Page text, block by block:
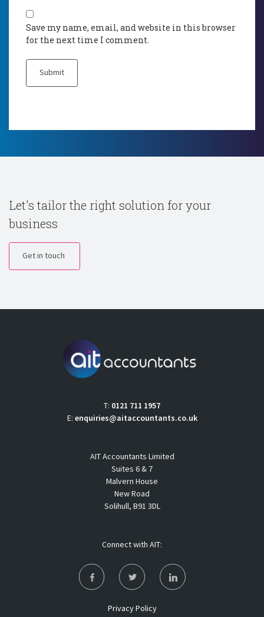
Save my name, email, and website in this browser
for the next time I comment.
Let's tailor the right solution for your
business
Get in touch
T: 0121 711 1957
E: enquiries@aitaccountants.co.uk
AIT Accountants Limited
Suites 6 & 7
Malvern House
New Road
Solihull, B91 3DL
Connect with AIT:
Privacy Policy